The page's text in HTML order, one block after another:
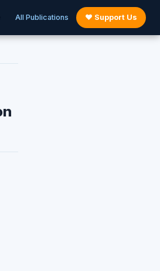
All Publications ♥ Support Us